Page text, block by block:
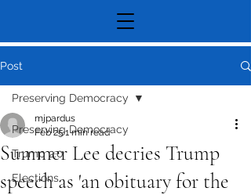
Post
Preserving Democracy
Trump 2.0
Elections
Preserving Democracy
Summer Lee decries Trump
speech as 'an obituary for the
mjpardus
Feb 251 min read